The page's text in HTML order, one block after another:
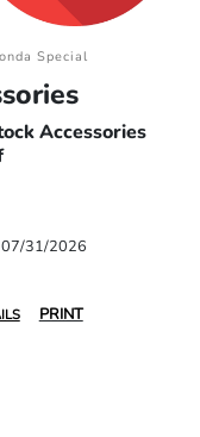
Special
Accessories
07/31/2026
PRINT